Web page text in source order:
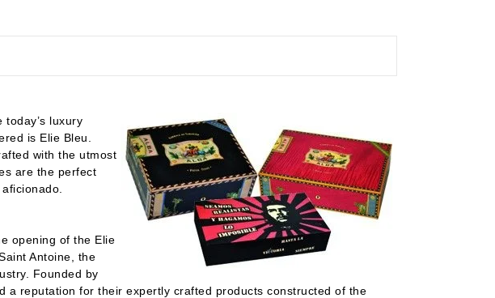
luxury
is Elie Bleu.
with the utmost
are the perfect
opening of the Elie
Antoine, the
Founded by
a reputation for their expertly crafted products constructed of the